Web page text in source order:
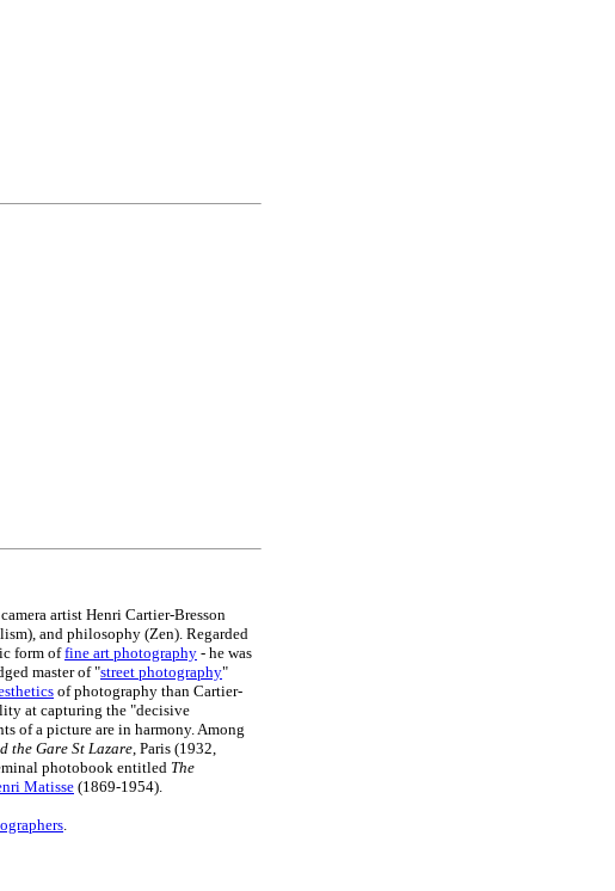
artist Henri Cartier-Bresson
and philosophy (Zen). Regarded
form offine art photography - he was
master of "street photography"
of photography than Cartier-
at capturing the "decisive
of a picture are in harmony. Among
the Gare St Lazare, Paris (1932,
photobook entitled The
Matisse (1869-1954).
.